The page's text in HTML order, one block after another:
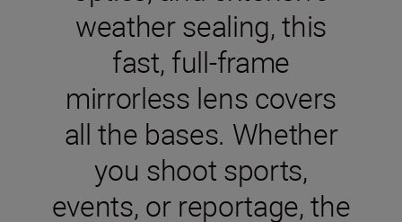
weather sealing, this
fast, full-frame
mirrorless lens covers
all the bases. Whether
you shoot sports,
events, or reportage, the